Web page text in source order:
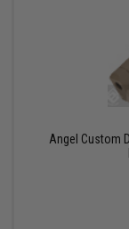
Angel Custom